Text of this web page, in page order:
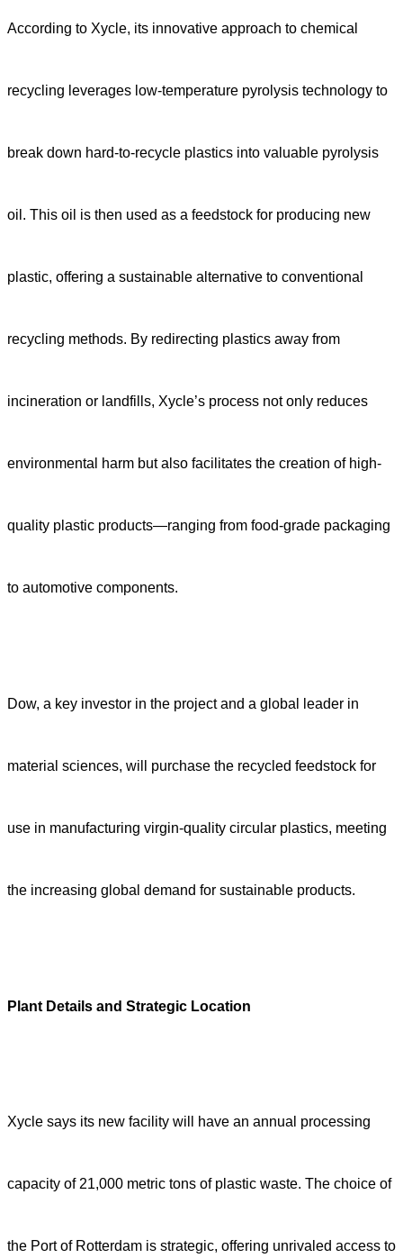
According to Xycle, its innovative approach to chemical
recycling leverages low-temperature pyrolysis technology to
break down hard-to-recycle plastics into valuable pyrolysis
oil. This oil is then used as a feedstock for producing new
plastic, offering a sustainable alternative to conventional
recycling methods. By redirecting plastics away from
incineration or landfills, Xycle’s process not only reduces
environmental harm but also facilitates the creation of high-
quality plastic products—ranging from food-grade packaging
to automotive components.
Dow, a key investor in the project and a global leader in
material sciences, will purchase the recycled feedstock for
use in manufacturing virgin-quality circular plastics, meeting
the increasing global demand for sustainable products.
Plant Details and Strategic Location
Xycle says its new facility will have an annual processing
capacity of 21,000 metric tons of plastic waste. The choice of
the Port of Rotterdam is strategic, offering unrivaled access to